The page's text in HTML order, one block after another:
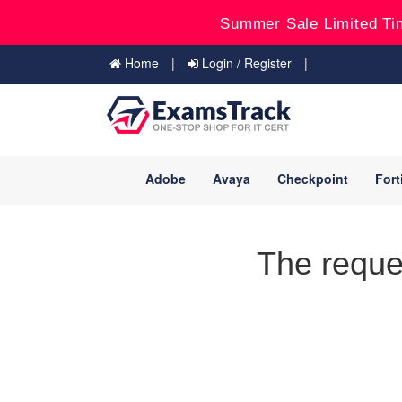
Summer Sale Limited
Home Login / Register
Adobe Avaya Checkpoint
The